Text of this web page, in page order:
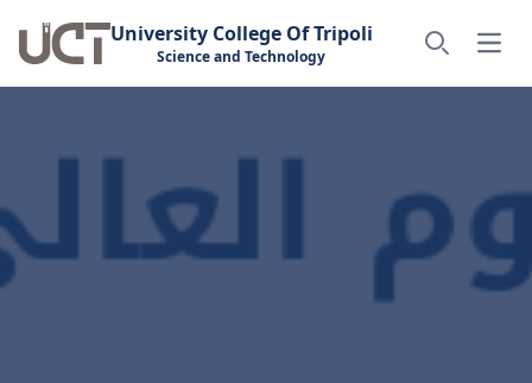
University College Of Tripoli
Science and Technology